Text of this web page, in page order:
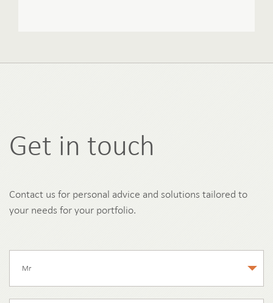
Get in touch
Contact us for personal advice and solutions tailored to
your needs for your portfolio.